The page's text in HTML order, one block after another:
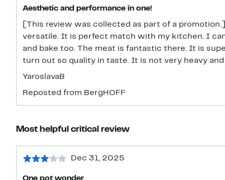
Aesthetic and performance in one!
[This review was collected as part of a
versatile. It is perfect match with my kitchen. I
and bake too. The meat is fantastic there. It is
turn out so quality in taste. It is not very heavy
YaroslavaB
Reposted from BergHOFF
Most helpful critical review
Dec 31, 2025
One pot wonder